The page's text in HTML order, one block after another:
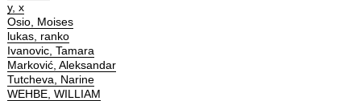
y, x
Osio, Moises
lukas, ranko
Ivanovic, Tamara
Marković, Aleksandar
Tutcheva, Narine
WEHBE, WILLIAM